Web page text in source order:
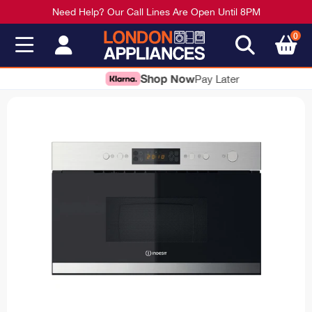
Need Help? Our Call Lines Are Open Until 8PM
0
Shop NowPay Later